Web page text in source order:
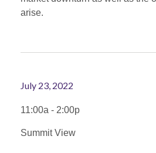
arise.
July 23, 2022
11:00a - 2:00p
Summit View